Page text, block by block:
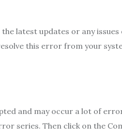
latest updates or any
this error from your
and may occur a lot of
series. Then click on the